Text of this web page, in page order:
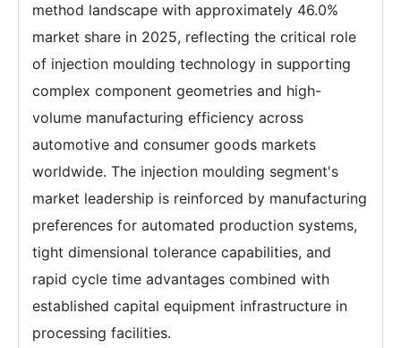
method landscape with approximately 46.0%
market share in 2025, reflecting the critical role
of injection moulding technology in supporting
complex component geometries and high-
volume manufacturing efficiency across
automotive and consumer goods markets
worldwide. The injection moulding segment's
market leadership is reinforced by manufacturing
preferences for automated production systems,
tight dimensional tolerance capabilities, and
rapid cycle time advantages combined with
established capital equipment infrastructure in
processing facilities.